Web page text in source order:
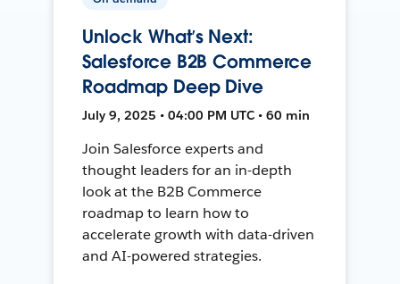
Unlock What’s Next:
Salesforce B2B Commerce
Roadmap Deep Dive
July 9, 2025 • 04:00 PM UTC • 60 min
Join Salesforce experts and
thought leaders for an in-depth
look at the B2B Commerce
roadmap to learn how to
accelerate growth with data-driven
and AI-powered strategies.